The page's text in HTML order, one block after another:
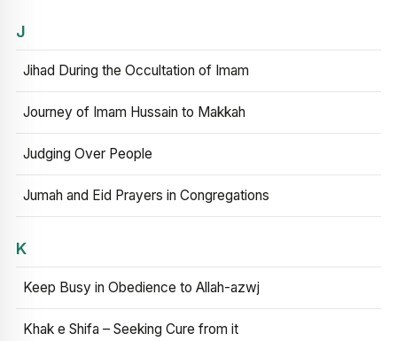
J
Jihad During the Occultation of Imam
Journey of Imam Hussain to Makkah
Judging Over People
Jumah and Eid Prayers in Congregations
K
Keep Busy in Obedience to Allah-azwj
Khak e Shifa – Seeking Cure from it